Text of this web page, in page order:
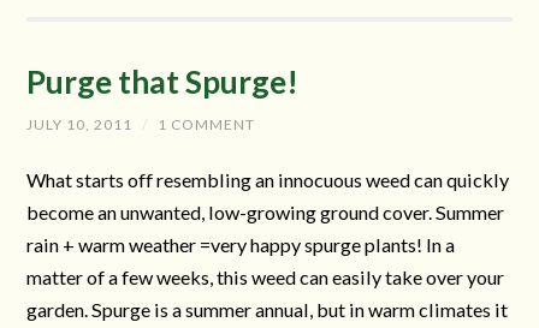
Purge that Spurge!
JULY 10, 2011 / 1 COMMENT
What starts off resembling an innocuous weed can quickly
become an unwanted, low-growing ground cover. Summer
rain + warm weather =very happy spurge plants! In a
matter of a few weeks, this weed can easily take over your
garden. Spurge is a summer annual, but in warm climates it